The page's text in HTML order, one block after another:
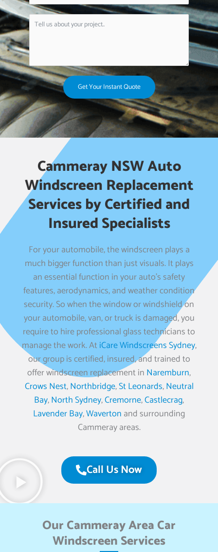
Get Your Instant Quote
Cammeray NSW Auto
Windscreen Replacement
Services by Certified and
Insured Specialists
For your automobile, the windscreen plays a
much bigger function than just visuals. It plays
an essential function in your auto’s safety
features, aerodynamics, and weather condition
security. So when the window or windshield on
your automobile, van, or truck is damaged, you
require to hire professional glass technicians to
manage the work. AtiCare Windscreens Sydney,
our group is certified, insured, and trained to
offer windscreen replacement in Naremburn,
Crows Nest,Northbridge,St Leonards,Neutral
Bay,North Sydney,Cremorne,Castlecrag,
Lavender Bay,Waverton and surrounding
Cammeray areas.
Call Us Now
Our Cammeray Area Car
Windscreen Services